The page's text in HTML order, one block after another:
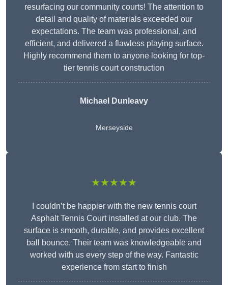
resurfacing our community courts! The attention to
detail and quality of materials exceeded our
expectations. The team was professional, and
efficient, and delivered a flawless playing surface.
Highly recommend them to anyone looking for top-
tier tennis court construction
Michael Dunleavy
Merseyside
★★★★★
I couldn’t be happier with the new tennis court
Asphalt Tennis Court installed at our club. The
surface is smooth, durable, and provides excellent
ball bounce. Their team was knowledgeable and
worked with us every step of the way. Fantastic
experience from start to finish